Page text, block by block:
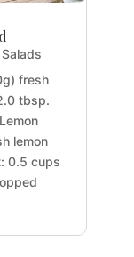
fresh
tbsp.
lemon
0.5 cups